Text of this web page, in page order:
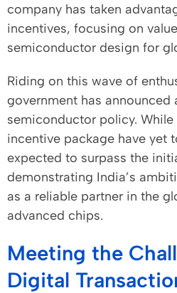
company has taken
incentives, focusing on
semiconductor design for
Riding on this wave of
government has announced
semiconductor policy.
incentive package have yet
expected to surpass the
demonstrating India’s
as a reliable partner in the
advanced chips.
Meeting the
Digital